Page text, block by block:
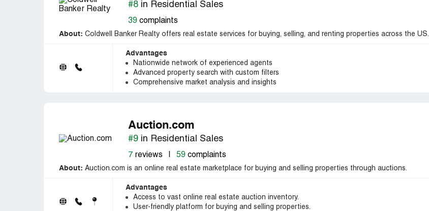
#8 in Residential Sales
39 complaints
About: Coldwell Banker Realty offers real estate services for buying, selling, and renting properties across the US.
Advantages
Nationwide network of experienced agents
Advanced property search with custom filters
Comprehensive market analysis and insights
Auction.com
#9 in Residential Sales
7 reviews 59 complaints
About: Auction.com is an online real estate marketplace for buying and selling properties through auctions.
Advantages
Access to vast online real estate auction inventory.
User-friendly platform for buying and selling properties.